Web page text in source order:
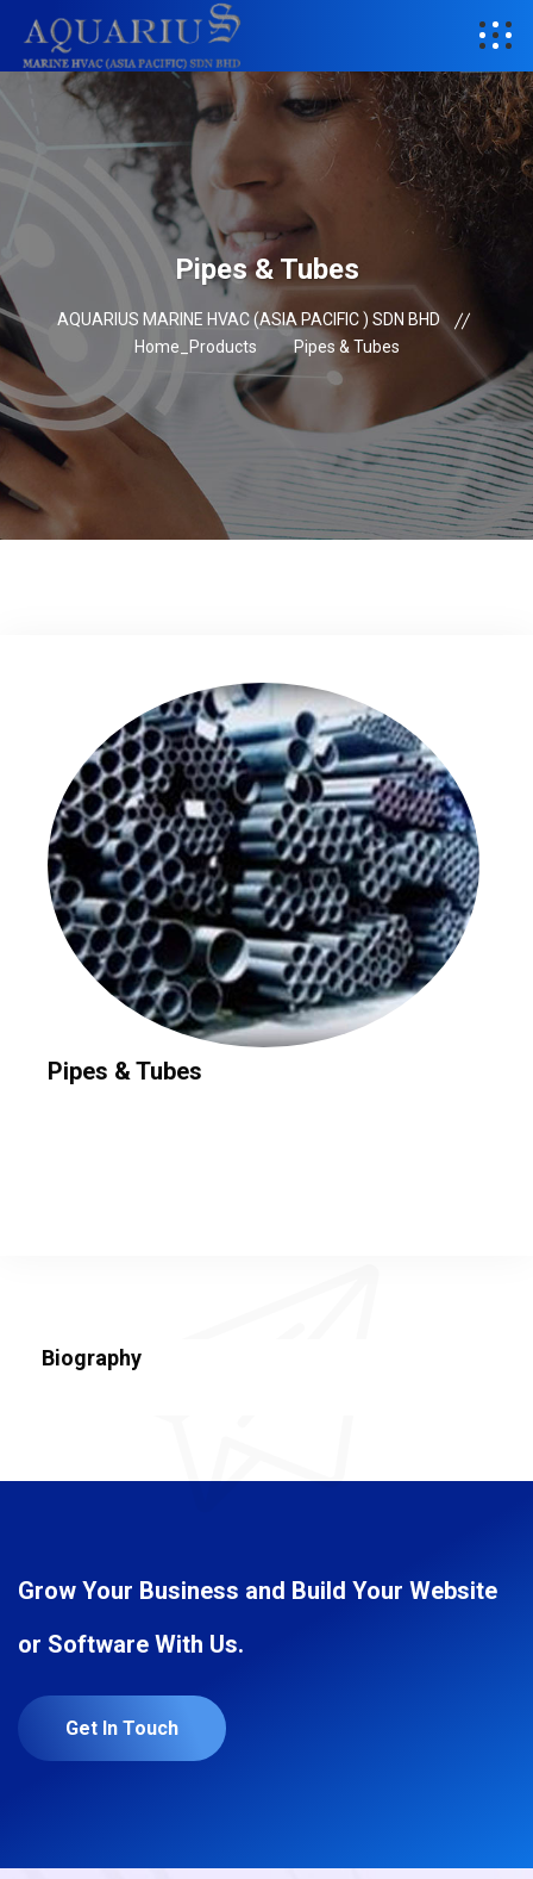
Pipes & Tubes
AQUARIUS MARINE HVAC (ASIA PACIFIC ) SDN BHD
Home_Products
Pipes & Tubes
Pipes & Tubes
Biography
Grow Your Business and Build Your Website
or Software With Us.
Get In Touch